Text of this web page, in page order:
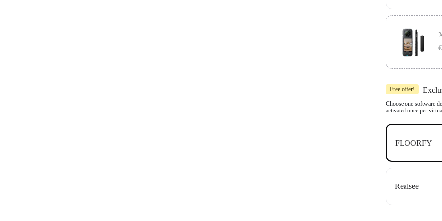
Compatible
OpenSpace
Includes 1x
Compatible
OpenSpace
Free offer!
Choose one software
activated once per
FLOORFY
Realsee